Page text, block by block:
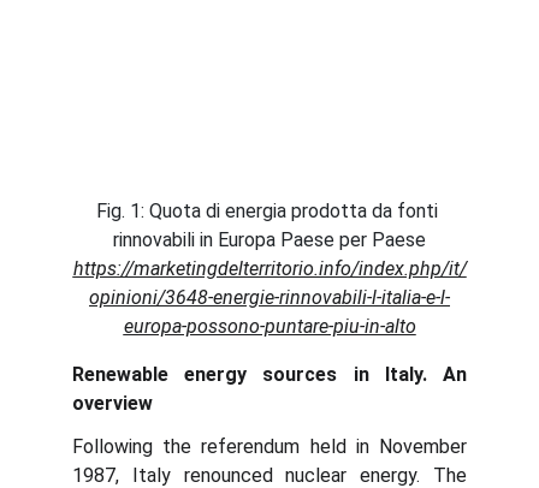
Fig. 1: Quota di energia prodotta da fonti
rinnovabili in Europa Paese per Paese
https://marketingdelterritorio.info/index.php/it/
opinioni/3648-energie-rinnovabili-l-italia-e-l-
europa-possono-puntare-piu-in-alto
Renewable energy sources in Italy. An
overview
Following the referendum held in November
1987, Italy renounced nuclear energy. The